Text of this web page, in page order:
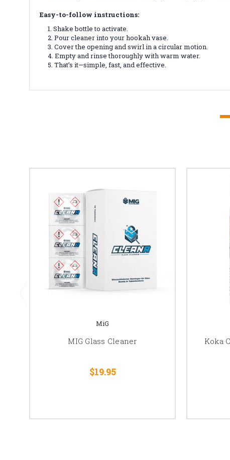
Easy-to-follow instructions:
Shake bottle to activate.
Pour cleaner into your hookah vase.
Cover the opening and swirl in a circular motion.
Empty and rinse thoroughly with warm water.
That’s it—simple, fast, and effective.
MiG
MIG Glass Cleaner
$19.95
Koka